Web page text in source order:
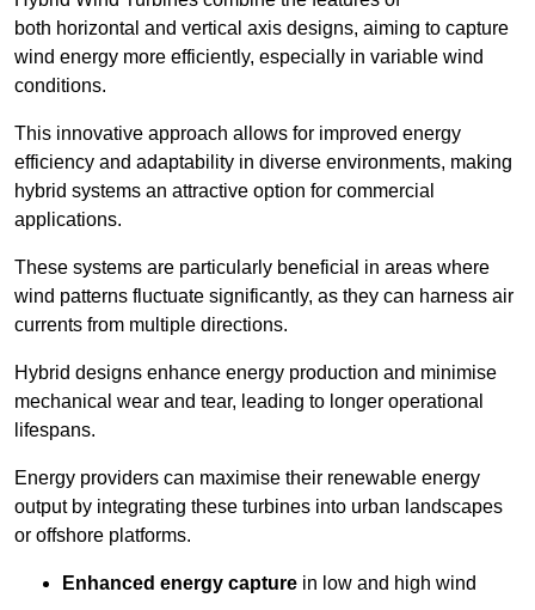
both horizontal and vertical axis designs, aiming to capture
wind energy more efficiently, especially in variable wind
conditions.
This innovative approach allows for improved energy
efficiency and adaptability in diverse environments, making
hybrid systems an attractive option for commercial
applications.
These systems are particularly beneficial in areas where
wind patterns fluctuate significantly, as they can harness air
currents from multiple directions.
Hybrid designs enhance energy production and minimise
mechanical wear and tear, leading to longer operational
lifespans.
Energy providers can maximise their renewable energy
output by integrating these turbines into urban landscapes
or offshore platforms.
Enhanced energy capture in low and high wind